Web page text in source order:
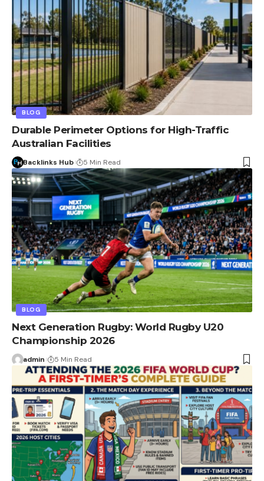
BLOG
Durable Perimeter Options for High-Traffic
Australian Facilities
Backlinks Hub 5 Min Read
BLOG
Next Generation Rugby: World Rugby U20
Championship 2026
admin 5 Min Read